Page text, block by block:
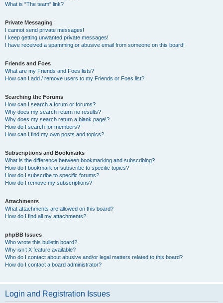
What is “The team” link?
Private Messaging
I cannot send private messages!
I keep getting unwanted private messages!
I have received a spamming or abusive email from someone on this board!
Friends and Foes
What are my Friends and Foes lists?
How can I add / remove users to my Friends or Foes list?
Searching the Forums
How can I search a forum or forums?
Why does my search return no results?
Why does my search return a blank page!?
How do I search for members?
How can I find my own posts and topics?
Subscriptions and Bookmarks
What is the difference between bookmarking and subscribing?
How do I bookmark or subscribe to specific topics?
How do I subscribe to specific forums?
How do I remove my subscriptions?
Attachments
What attachments are allowed on this board?
How do I find all my attachments?
phpBB Issues
Who wrote this bulletin board?
Why isn’t X feature available?
Who do I contact about abusive and/or legal matters related to this board?
How do I contact a board administrator?
Login and Registration Issues